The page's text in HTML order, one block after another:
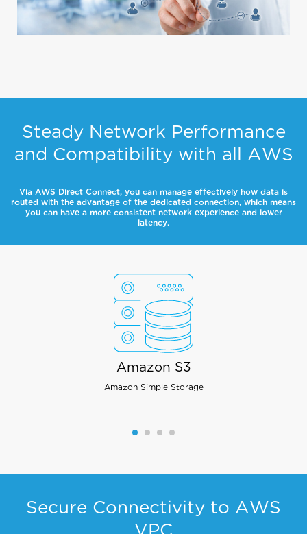
Steady Network Performance
and Compatibility with all AWS
Via AWS Direct Connect, you can manage effectively how data is
routed with the advantage of the dedicated connection, which means
you can have a more consistent network experience and lower
latency.
Amazon S3
Amazon Simple Storage
Secure Connectivity to AWS
VPC